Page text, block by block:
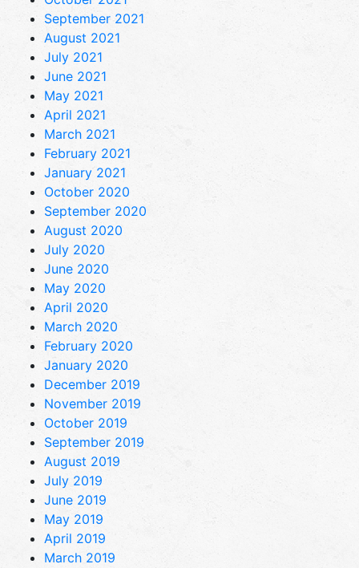
September 2021
August 2021
July 2021
June 2021
May 2021
April 2021
March 2021
February 2021
January 2021
October 2020
September 2020
August 2020
July 2020
June 2020
May 2020
April 2020
March 2020
February 2020
January 2020
December 2019
November 2019
October 2019
September 2019
August 2019
July 2019
June 2019
May 2019
April 2019
March 2019